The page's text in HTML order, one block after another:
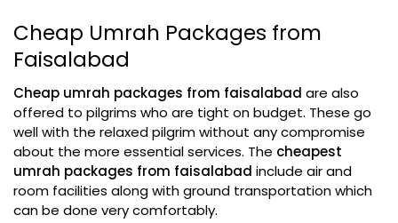
Cheap Umrah Packages from
Faisalabad
Cheap umrah packages from faisalabad are also
offered to pilgrims who are tight on budget. These go
well with the relaxed pilgrim without any compromise
about the more essential services. The cheapest
umrah packages from faisalabad include air and
room facilities along with ground transportation which
can be done very comfortably.